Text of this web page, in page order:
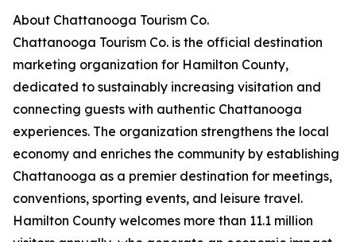
About Chattanooga Tourism Co.
Chattanooga Tourism Co. is the official destination
marketing organization for Hamilton County,
dedicated to sustainably increasing visitation and
connecting guests with authentic Chattanooga
experiences. The organization strengthens the local
economy and enriches the community by establishing
Chattanooga as a premier destination for meetings,
conventions, sporting events, and leisure travel.
Hamilton County welcomes more than 11.1 million